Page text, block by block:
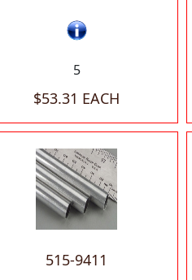
5
$53.31 EACH
515-9411